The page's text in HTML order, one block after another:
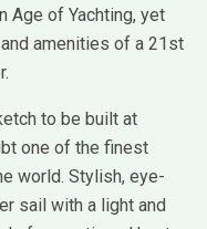
Age of Yachting, yet
amenities of a 21st
to be built at
one of the finest
world. Stylish, eye-
sail with a light and